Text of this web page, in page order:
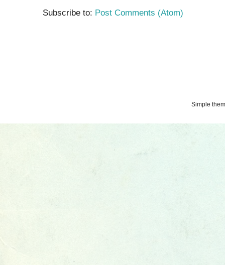
Subscribe to: Post Comments (Atom)
Simple